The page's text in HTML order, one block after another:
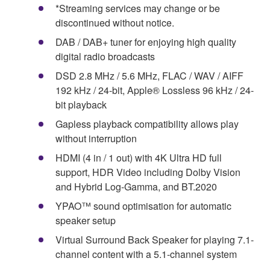
*Streaming services may change or be
discontinued without notice.
DAB / DAB+ tuner for enjoying high quality
digital radio broadcasts
DSD 2.8 MHz / 5.6 MHz, FLAC / WAV / AIFF
192 kHz / 24-bit, Apple® Lossless 96 kHz / 24-
bit playback
Gapless playback compatibility allows play
without interruption
HDMI (4 in / 1 out) with 4K Ultra HD full
support, HDR Video including Dolby Vision
and Hybrid Log-Gamma, and BT.2020
YPAO™ sound optimisation for automatic
speaker setup
Virtual Surround Back Speaker for playing 7.1-
channel content with a 5.1-channel system